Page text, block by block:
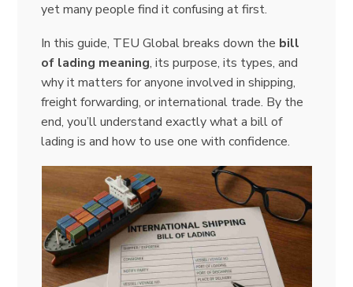
yet many people find it confusing at first.
In this guide, TEU Global breaks down the bill
of lading meaning, its purpose, its types, and
why it matters for anyone involved in shipping,
freight forwarding, or international trade. By the
end, you’ll understand exactly what a bill of
lading is and how to use one with confidence.